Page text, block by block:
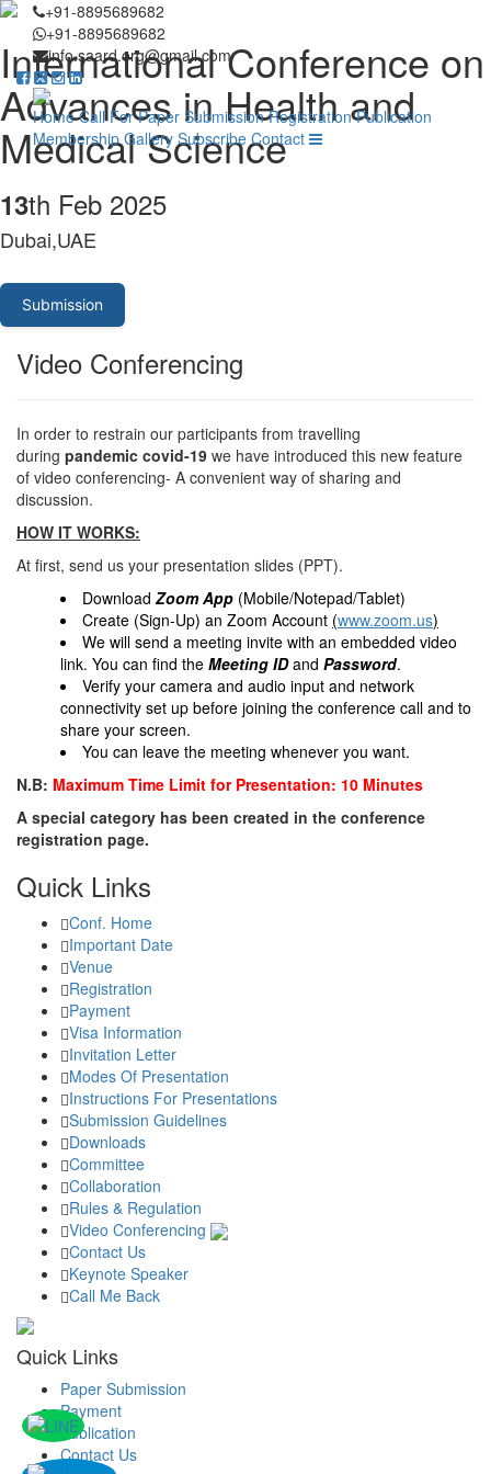
+91-8895689682
+91-8895689682
info.saard.org@gmail.com
Home Call For Paper Submission Registration Publication
Membership Gallery Subscribe Contact
International Conference on
Advances in Health and
Medical Science
13th Feb 2025
Dubai,UAE
Submission
Video Conferencing
In order to restrain our participants from travelling
during pandemic covid-19 we have introduced this new feature
of video conferencing- A convenient way of sharing and
discussion.
HOW IT WORKS:
At first, send us your presentation slides (PPT).
Download Zoom App (Mobile/Notepad/Tablet)
Create (Sign-Up) an Zoom Account (www.zoom.us)
We will send a meeting invite with an embedded video
link. You can find the Meeting IDand Password.
Verify your camera and audio input and network
connectivity set up before joining the conference call and to
share your screen.
You can leave the meeting whenever you want.
N.B: Maximum Time Limit for Presentation: 10 Minutes
A special category has been created in the conference
registration page.
Quick Links
Conf. Home
Important Date
Venue
Registration
Payment
Visa Information
Invitation Letter
Modes Of Presentation
Instructions For Presentations
Submission Guidelines
Downloads
Committee
Collaboration
Rules & Regulation
Video Conferencing
Contact Us
Keynote Speaker
Call Me Back
Quick Links
Paper Submission
Payment
Publication
Contact Us